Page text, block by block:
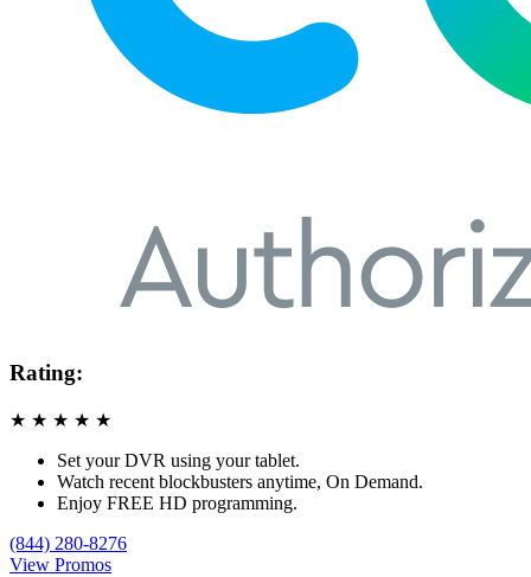
Rating:
★ ★ ★ ★ ★
Set your DVR using your tablet.
Watch recent blockbusters anytime, On Demand.
Enjoy FREE HD programming.
(844) 280-8276
View Promos